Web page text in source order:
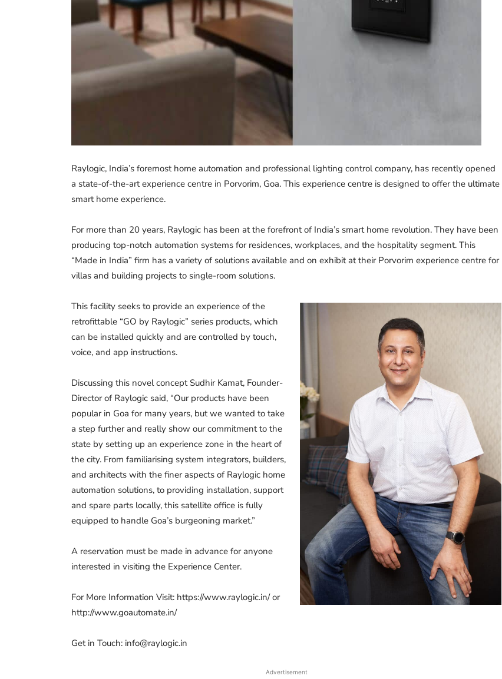
Raylogic, India’s foremost home automation and professional lighting control company, has recently opened
a state-of-the-art experience centre in Porvorim, Goa. This experience centre is designed to offer the ultimate
smart home experience.
For more than 20 years, Raylogic has been at the forefront of India’s smart home revolution. They have been
producing top-notch automation systems for residences, workplaces, and the hospitality segment. This
“Made in India” firm has a variety of solutions available and on exhibit at their Porvorim experience centre for
villas and building projects to single-room solutions.
This facility seeks to provide an experience of the
retrofittable “GO by Raylogic” series products, which
can be installed quickly and are controlled by touch,
voice, and app instructions.
Discussing this novel concept Sudhir Kamat, Founder-
Director of Raylogic said, “Our products have been
popular in Goa for many years, but we wanted to take
a step further and really show our commitment to the
state by setting up an experience zone in the heart of
the city. From familiarising system integrators, builders,
and architects with the finer aspects of Raylogic home
automation solutions, to providing installation, support
and spare parts locally, this satellite office is fully
equipped to handle Goa’s burgeoning market.”
A reservation must be made in advance for anyone
interested in visiting the Experience Center.
For More Information Visit: https://www.raylogic.in/ or
http://www.goautomate.in/
Get in Touch: info@raylogic.in
Advertisement